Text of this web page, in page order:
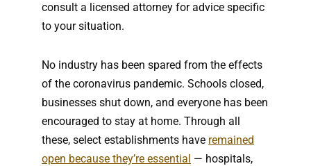
consult a licensed attorney for advice specific
to your situation.
No industry has been spared from the effects
of the coronavirus pandemic. Schools closed,
businesses shut down, and everyone has been
encouraged to stay at home. Through all
these, select establishments have remained
open because they’re essential — hospitals,